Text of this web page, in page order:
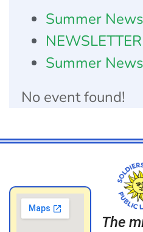
Summer
Summer
No event found!
The